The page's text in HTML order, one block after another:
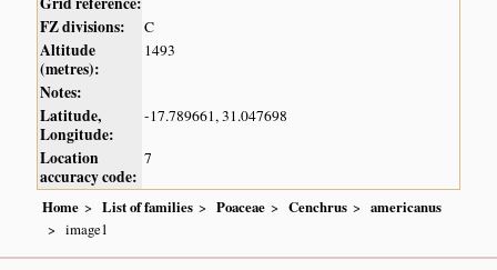
FZ divisions:
C
Altitude
(metres):
1493
Notes:
Latitude,
Longitude:
-17.789661, 31.047698
Location
accuracy code:
7
Home List of families Poaceae Cenchrus
americanus
image1